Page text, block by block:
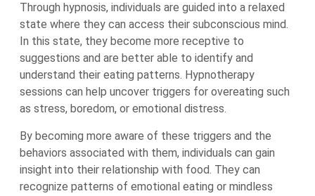
Through hypnosis, individuals are guided into a relaxed
state where they can access their subconscious mind.
In this state, they become more receptive to
suggestions and are better able to identify and
understand their eating patterns. Hypnotherapy
sessions can help uncover triggers for overeating such
as stress, boredom, or emotional distress.
By becoming more aware of these triggers and the
behaviors associated with them, individuals can gain
insight into their relationship with food. They can
recognize patterns of emotional eating or mindless